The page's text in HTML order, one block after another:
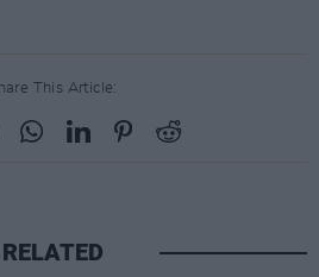
This Article:
RELATED